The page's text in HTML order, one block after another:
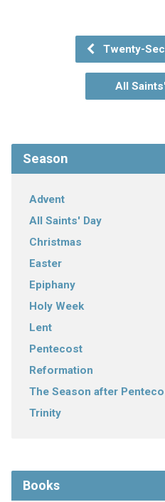
Twenty-
All
Season
Advent
All Saints' Day
Christmas
Easter
Epiphany
Holy Week
Lent
Pentecost
Reformation
The Season after
Trinity
Books